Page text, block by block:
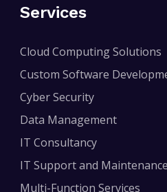
Services
Cloud Computing Solutions
Custom Software
Cyber Security
Data Management
IT Consultancy
IT Support and Maintenance
Multi-Function Services